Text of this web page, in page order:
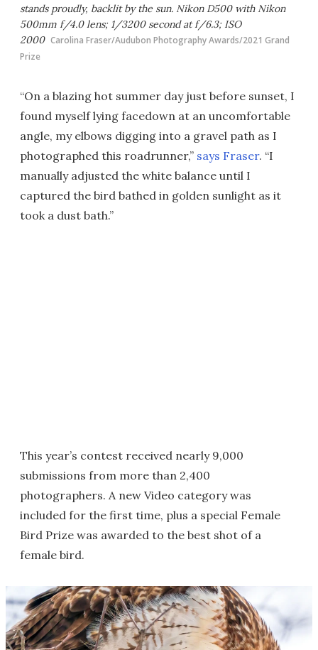
stands proudly, backlit by the sun. Nikon D500 with Nikon
500mm f/4.0 lens; 1/3200 second at f/6.3; ISO
2000 Carolina Fraser/Audubon Photography Awards/2021 Grand
Prize
“On a blazing hot summer day just before sunset, I
found myself lying facedown at an uncomfortable
angle, my elbows digging into a gravel path as I
photographed this roadrunner,” says Fraser. “I
manually adjusted the white balance until I
captured the bird bathed in golden sunlight as it
took a dust bath.”
This year’s contest received nearly 9,000
submissions from more than 2,400
photographers. A new Video category was
included for the first time, plus a special Female
Bird Prize was awarded to the best shot of a
female bird.